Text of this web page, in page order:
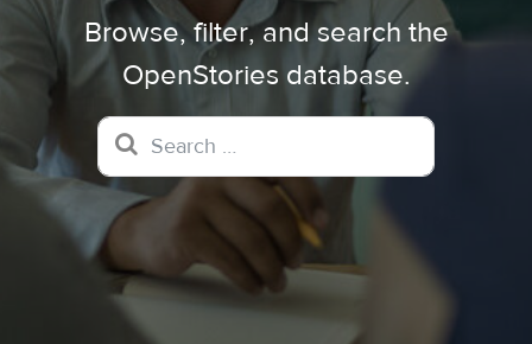
Browse, filter, and search the
OpenStories database.